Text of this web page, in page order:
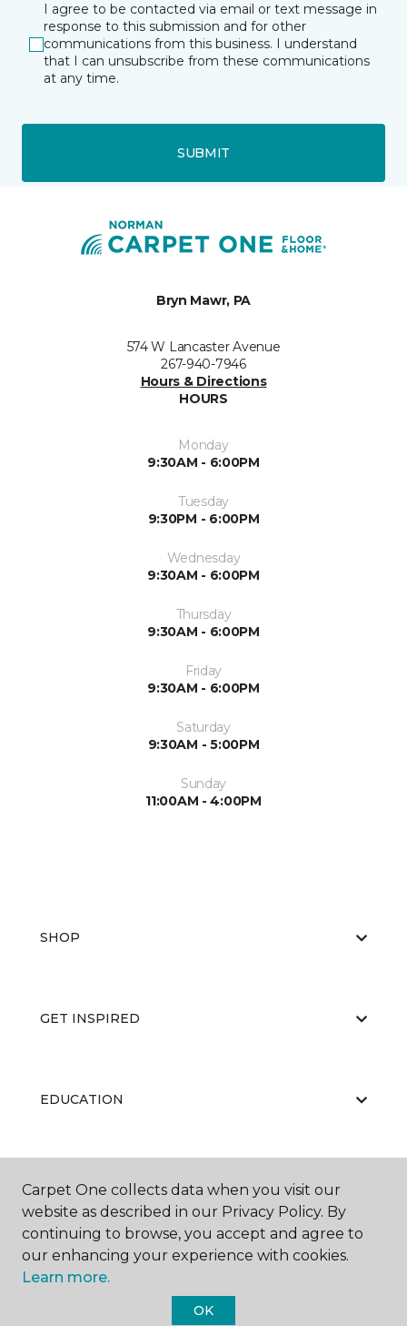
I agree to be contacted via email or text message in
response to this submission and for other
communications from this business. I understand
that I can unsubscribe from these communications
at any time.
SUBMIT
Bryn Mawr, PA
574 W Lancaster Avenue
267-940-7946
Hours & Directions
HOURS
Monday
9:30AM - 6:00PM
Tuesday
9:30PM - 6:00PM
Wednesday
9:30AM - 6:00PM
Thursday
9:30AM - 6:00PM
Friday
9:30AM - 6:00PM
Saturday
9:30AM - 5:00PM
Sunday
11:00AM - 4:00PM
SHOP
GET INSPIRED
EDUCATION
ABOUT US
Carpet One collects data when you visit our
website as described in our Privacy Policy. By
continuing to browse, you accept and agree to
our enhancing your experience with cookies.
Learn more.
OK